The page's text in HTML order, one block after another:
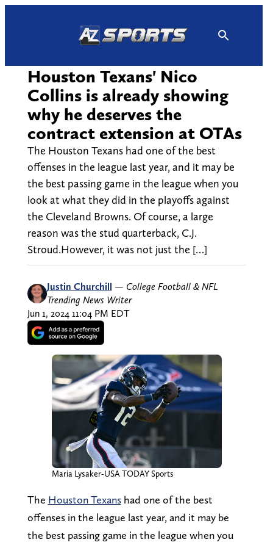
Houston Texans' Nico
Collins is already showing
why he deserves the
contract extension at OTAs
The Houston Texans had one of the best
offenses in the league last year, and it may be
the best passing game in the league when you
look at what they did in the playoffs against
the Cleveland Browns. Of course, a large
reason was the stud quarterback, C.J.
Stroud.However, it was not just the […]
Justin Churchill — College Football & NFL
Trending News Writer
Jun 1, 2024 11:04 PM EDT
Maria Lysaker-USA TODAY Sports
The Houston Texanshad one of the best
offenses in the league last year, and it may be
the best passing game in the league when you